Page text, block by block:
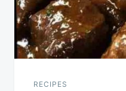
RECIPES